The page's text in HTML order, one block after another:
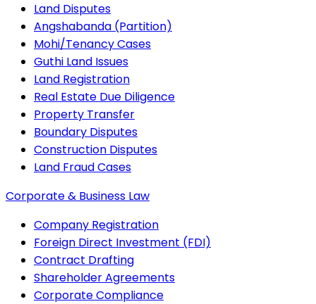
Land Disputes
Angshabanda (Partition)
Mohi/Tenancy Cases
Guthi Land Issues
Land Registration
Real Estate Due Diligence
Property Transfer
Boundary Disputes
Construction Disputes
Land Fraud Cases
Corporate & Business Law
Company Registration
Foreign Direct Investment (FDI)
Contract Drafting
Shareholder Agreements
Corporate Compliance